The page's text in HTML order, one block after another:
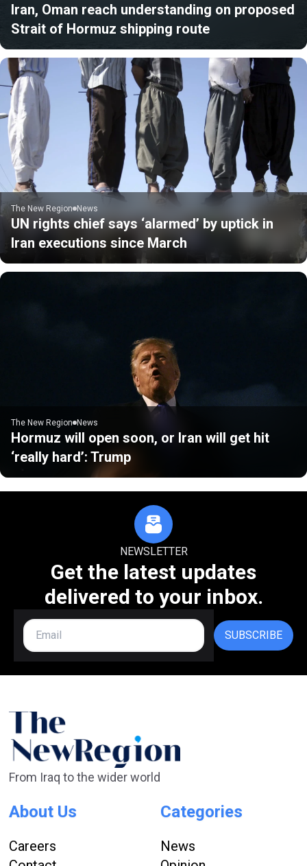
Iran, Oman reach understanding on proposed
Strait of Hormuz shipping route
The New Region News
UN rights chief says ‘alarmed’ by uptick in
Iran executions since March
The New Region News
Hormuz will open soon, or Iran will get hit
‘really hard’: Trump
NEWSLETTER
Get the latest updates
delivered to your inbox.
SUBSCRIBE
From Iraq to the wider world
About Us
Careers
Categories
News